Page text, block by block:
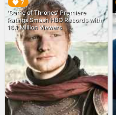
7
'Game of Thrones' Premiere
Ratings Smash HBO Records with
16.1 Million Viewers
▶︎